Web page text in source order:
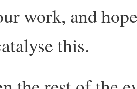
work, and
this.